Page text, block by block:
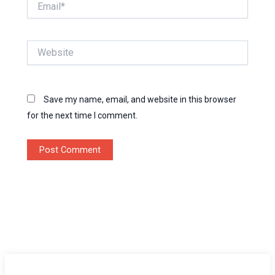
Save my name, email, and website in this browser
for the next time I comment.